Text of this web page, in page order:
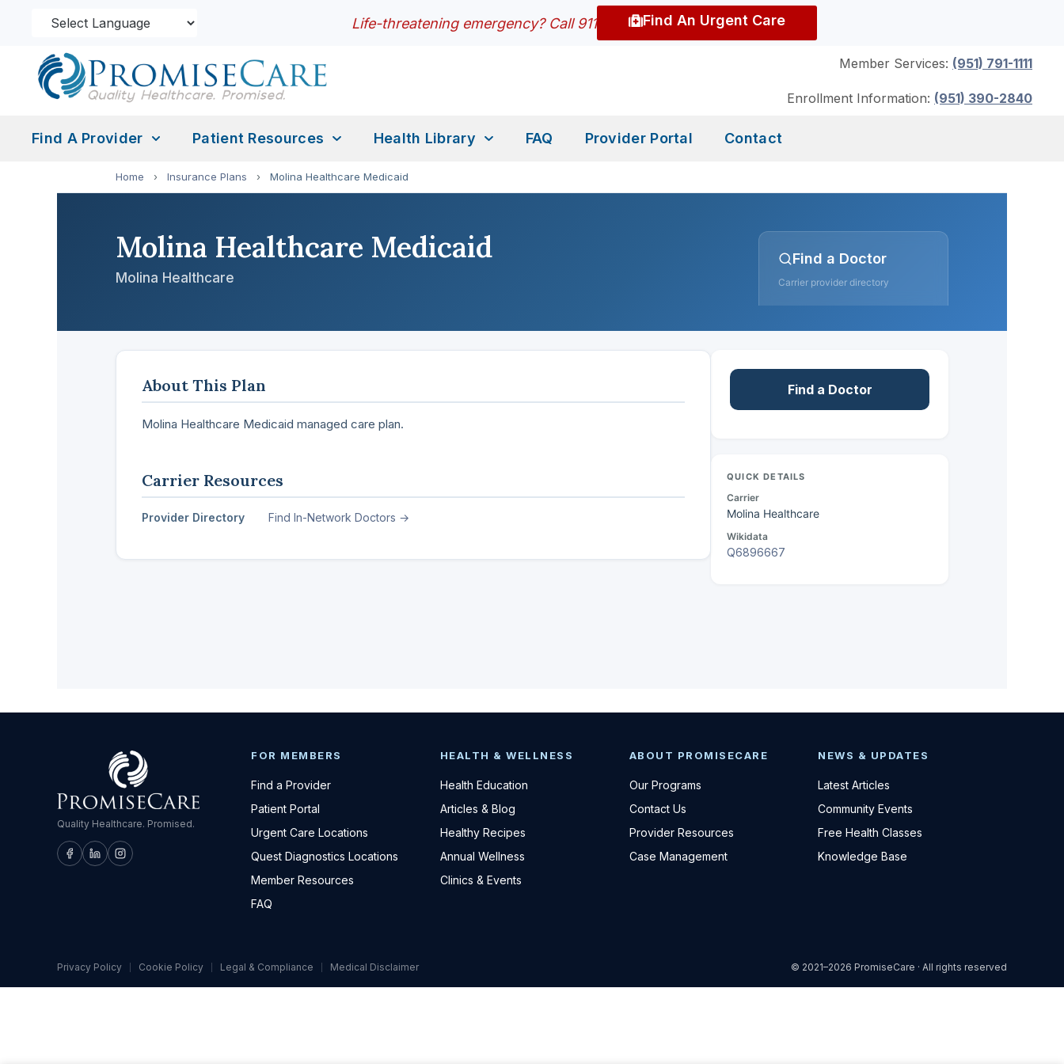
Life-threatening emergency? Call 911 Find An Urgent Care
Member Services: (951) 791-1111
Enrollment Information: (951) 390-2840
Find A Provider Patient Resources Health Library FAQ Provider Portal Contact
Home › Insurance Plans › Molina Healthcare Medicaid
Molina Healthcare Medicaid
Molina Healthcare
Find a Doctor
Carrier provider directory
About This Plan
Molina Healthcare Medicaid managed care plan.
Carrier Resources
Provider Directory Find In-Network Doctors →
Find a Doctor
QUICK DETAILS
Carrier
Molina Healthcare
Wikidata
Q6896667
Quality Healthcare. Promised.
FOR MEMBERS
Find a Provider
Patient Portal
Urgent Care Locations
Quest Diagnostics Locations
Member Resources
FAQ
HEALTH & WELLNESS
Health Education
Articles & Blog
Healthy Recipes
Annual Wellness
Clinics & Events
ABOUT PROMISECARE
Our Programs
Contact Us
Provider Resources
Case Management
NEWS & UPDATES
Latest Articles
Community Events
Free Health Classes
Knowledge Base
Privacy Policy Cookie Policy Legal & Compliance Medical Disclaimer © 2021–2026 PromiseCare · All rights reserved